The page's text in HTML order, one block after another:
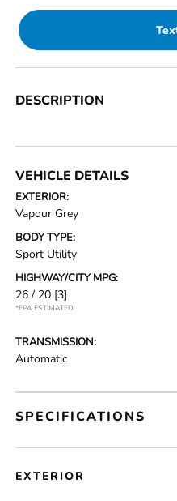
DESCRIPTION
VEHICLE DETAILS
EXTERIOR:
Vapour Grey
BODY TYPE:
Sport Utility
HIGHWAY/CITY MPG:
26 / 20 [3]
*EPA ESTIMATED
TRANSMISSION:
Automatic
SPECIFICATIONS
EXTERIOR